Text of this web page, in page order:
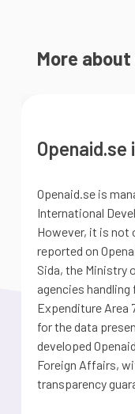
More
Openaid.se
Openaid.se is
International
However, it is not
reported on
Sida, the Ministry
agencies handling
Expenditure Area
for the data
developed
Foreign Affairs,
transparency